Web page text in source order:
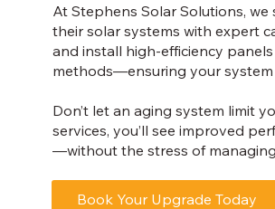
At Stephens Solar Solutions,
their solar systems with expert
and install high-efficiency
methods—ensuring your
Don’t let an aging system limit
services, you’ll see improved
—without the stress of
Book Your Upgrade Today